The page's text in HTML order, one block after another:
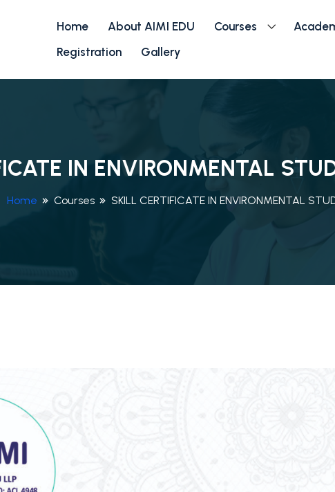
Home About AIMI EDU Courses
Registration
Gallery
IN ENVIRONMENTAL
Home Courses SKILL CERTIFICATE IN ENVIRONMENTAL